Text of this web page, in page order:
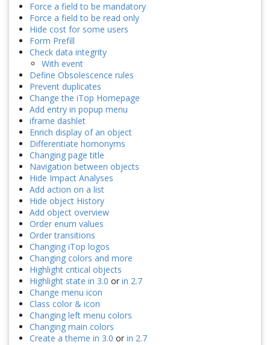
Force a field to be mandatory
Force a field to be read only
Hide cost for some users
Form Prefill
Check data integrity
With event
Define Obsolescence rules
Prevent duplicates
Change the iTop Homepage
Add entry in popup menu
iframe dashlet
Enrich display of an object
Differentiate homonyms
Changing page title
Navigation between objects
Hide Impact Analyses
Add action on a list
Hide object History
Add object overview
Order enum values
Order transitions
Changing iTop logos
Changing colors and more
Highlight critical objects
Highlight state in 3.0 or in 2.7
Change menu icon
Class color & icon
Changing left menu colors
Changing main colors
Create a theme in 3.0 or in 2.7